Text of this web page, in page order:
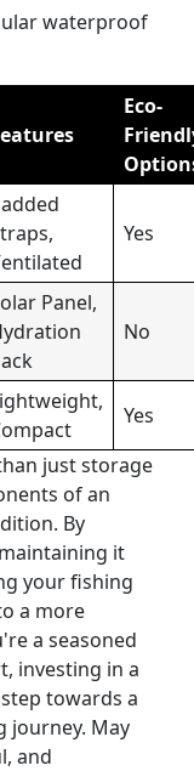
waterproof
Eco-
Yes
Panel,
No
Yes
just storage
of an
By
it
your fishing
a more
a seasoned
investing in a
towards a
journey. May
and